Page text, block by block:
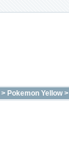
> Pokemon Yellow>